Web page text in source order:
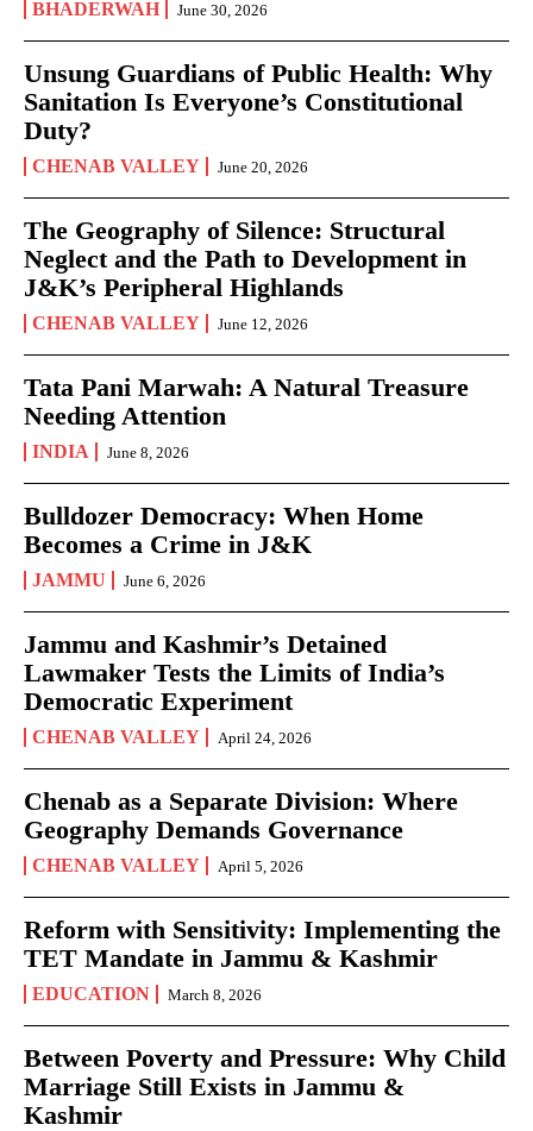
BHADERWAH June 30, 2026
Unsung Guardians of Public Health: Why
Sanitation Is Everyone’s Constitutional
Duty?
CHENAB VALLEY June 20, 2026
The Geography of Silence: Structural
Neglect and the Path to Development in
J&K’s Peripheral Highlands
CHENAB VALLEY June 12, 2026
Tata Pani Marwah: A Natural Treasure
Needing Attention
INDIA June 8, 2026
Bulldozer Democracy: When Home
Becomes a Crime in J&K
JAMMU June 6, 2026
Jammu and Kashmir’s Detained
Lawmaker Tests the Limits of India’s
Democratic Experiment
CHENAB VALLEY April 24, 2026
Chenab as a Separate Division: Where
Geography Demands Governance
CHENAB VALLEY April 5, 2026
Reform with Sensitivity: Implementing the
TET Mandate in Jammu & Kashmir
EDUCATION March 8, 2026
Between Poverty and Pressure: Why Child
Marriage Still Exists in Jammu &
Kashmir